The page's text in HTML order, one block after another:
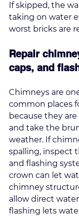
If skipped, the
taking on water
worst bricks are
Repair
caps, and
Chimneys are
common places
because they
and take the
weather. If
spalling, inspect
and flashing
crown can let
chimney
allow direct
flashing lets